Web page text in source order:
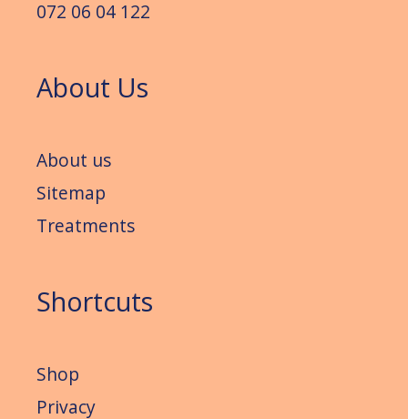
072 06 04 122
About Us
About us
Sitemap
Treatments
Shortcuts
Shop
Privacy